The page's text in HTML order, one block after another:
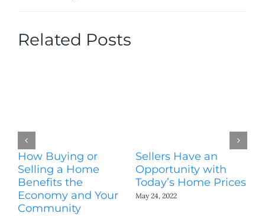
Related Posts
How Buying or
Selling a Home
Benefits the
Economy and Your
Community
Sellers Have an
Opportunity with
Today’s Home Prices
May 24, 2022